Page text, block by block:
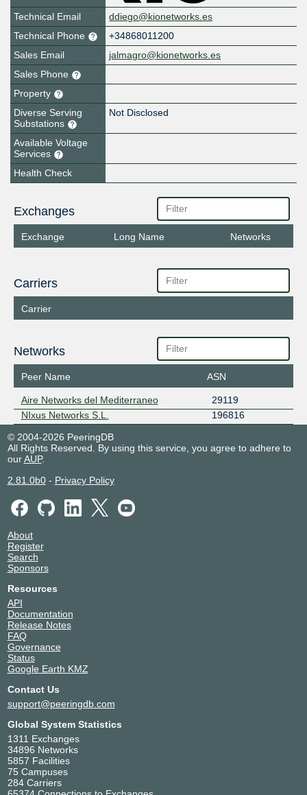
Technical Email
ddiego@kionetworks.es
Technical Phone
+34868011200
Sales Email
jalmagro@kionetworks.es
Sales Phone
Property
Diverse Serving
Substations
Not Disclosed
Available Voltage
Services
Health Check
Exchanges
Exchange Long Name Networks
Carriers
Carrier
Networks
Peer Name ASN
Aire Networks del Mediterraneo
29119
NIxus Networks S.L.
196816
© 2004-2026 PeeringDB
All Rights Reserved. By using this service, you agree to adhere to
ourAUP.
2.81.0b0- Privacy Policy
About
Register
Search
Sponsors
Resources
API
Documentation
Release Notes
FAQ
Governance
Status
Google Earth KMZ
Contact Us
support@peeringdb.com
Global System Statistics
1311 Exchanges
34896 Networks
5857 Facilities
75 Campuses
284 Carriers